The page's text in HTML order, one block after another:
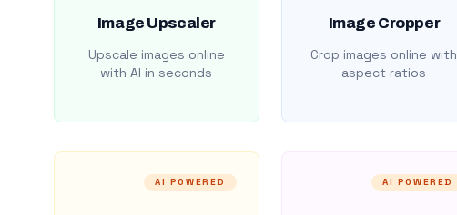
Image Upscaler
Upscale images online
with AI in seconds
Image Cropper
Crop images online with
aspect ratios
AI POWERED AI POWERED